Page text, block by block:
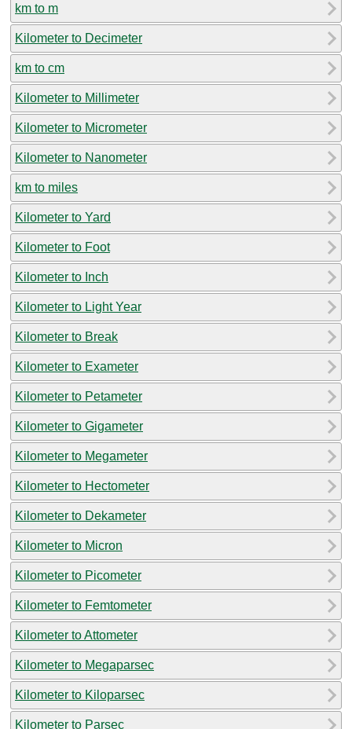
km to m
Kilometer to Decimeter
km to cm
Kilometer to Millimeter
Kilometer to Micrometer
Kilometer to Nanometer
km to miles
Kilometer to Yard
Kilometer to Foot
Kilometer to Inch
Kilometer to Light Year
Kilometer to Break
Kilometer to Exameter
Kilometer to Petameter
Kilometer to Gigameter
Kilometer to Megameter
Kilometer to Hectometer
Kilometer to Dekameter
Kilometer to Micron
Kilometer to Picometer
Kilometer to Femtometer
Kilometer to Attometer
Kilometer to Megaparsec
Kilometer to Kiloparsec
Kilometer to Parsec